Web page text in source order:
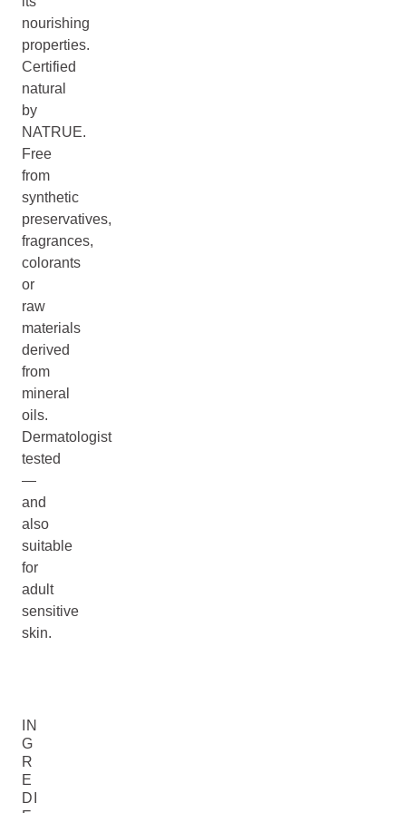
nourishing
properties.
Certified
natural
by
NATRUE.
Free
from
synthetic
preservatives,
fragrances,
colorants
or
raw
materials
derived
from
mineral
oils.
Dermatologist
tested
—
and
also
suitable
for
adult
sensitive
skin.
IN
G
R
E
DI